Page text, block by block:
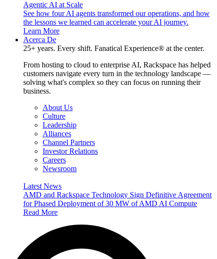
Agentic AI at Scale
See how four AI agents transformed our operations, and how
the lessons we learned can accelerate your AI journey.
Learn More
Acerca De
25+ years. Every shift. Fanatical Experience® at the center.
From hosting to cloud to enterprise AI, Rackspace has helped
customers navigate every turn in the technology landscape —
solving what's complex so they can focus on running their
business.
About Us
Culture
Leadership
Alliances
Channel Partners
Investor Relations
Careers
Newsroom
Latest News
AMD and Rackspace Technology Sign Definitive Agreement
for Phased Deployment of 30 MW of AMD AI Compute
Read More